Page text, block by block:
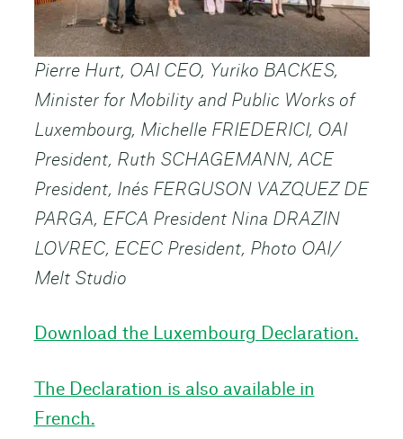
Pierre Hurt, OAI CEO, Yuriko BACKES,
Minister for Mobility and Public Works of
Luxembourg, Michelle FRIEDERICI, OAI
President, Ruth SCHAGEMANN, ACE
President, Inés FERGUSON VAZQUEZ DE
PARGA, EFCA President Nina DRAZIN
LOVREC, ECEC President, Photo OAI/
Melt Studio
Download the Luxembourg Declaration.
The Declaration is also available in
French.